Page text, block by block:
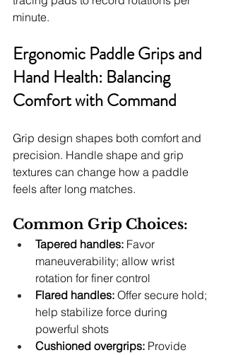
minute.
Ergonomic Paddle Grips and
Hand Health: Balancing
Comfort with Command
Grip design shapes both comfort and
precision. Handle shape and grip
textures can change how a paddle
feels after long matches.
Common Grip Choices:
Tapered handles: Favor
maneuverability; allow wrist
rotation for finer control
Flared handles: Offer secure hold;
help stabilize force during
powerful shots
Cushioned overgrips: Provide